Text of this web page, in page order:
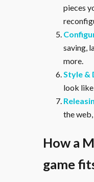
pieces
saving,
more.
Style &
look
the
How a
game